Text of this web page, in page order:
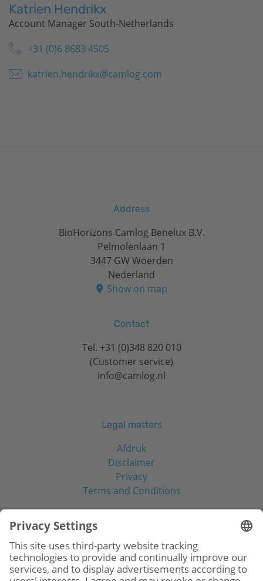
Katrien Hendrikx
Account Manager South-Netherlands
+31 (0)6 8683 4505
katrien.hendrikx@camlog.com
Address
BioHorizons Camlog Benelux B.V.
Pelmolenlaan 1
3447 GW Woerden
Nederland
Show on map
Contact
Tel. +31 (0)348 820 010
(Customer service)
info@camlog.nl
Legal matters
Afdruk
Disclaimer
Privacy
Terms and Conditions
Social Media